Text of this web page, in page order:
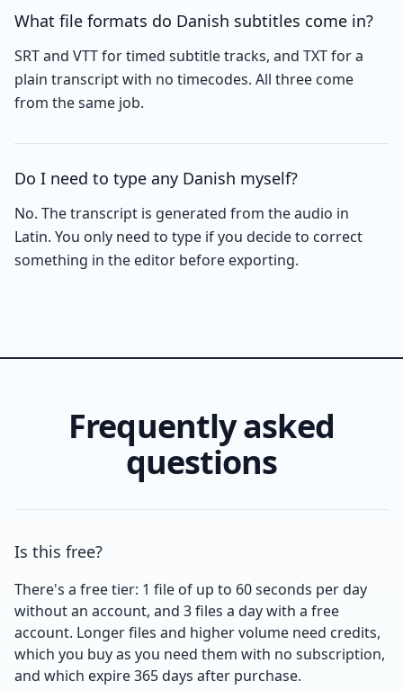
What file formats do Danish subtitles come in?
SRT and VTT for timed subtitle tracks, and TXT for a
plain transcript with no timecodes. All three come
from the same job.
Do I need to type any Danish myself?
No. The transcript is generated from the audio in
Latin. You only need to type if you decide to correct
something in the editor before exporting.
Frequently asked
questions
Is this free?
There's a free tier: 1 file of up to 60 seconds per day
without an account, and 3 files a day with a free
account. Longer files and higher volume need credits,
which you buy as you need them with no subscription,
and which expire 365 days after purchase.